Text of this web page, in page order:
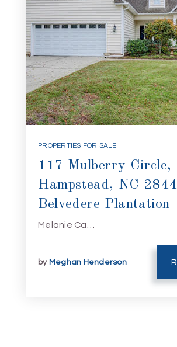
PROPERTIES FOR SALE
117 Mulberry Circle,
Hampstead, NC
Belvedere Plantation
Melanie Ca…
by Meghan Henderson